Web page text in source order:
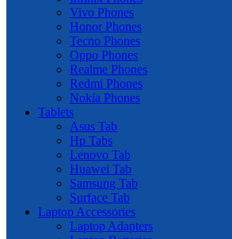
Vivo Phones
Honor Phones
Tecno Phones
Oppo Phones
Realme Phones
Redmi Phones
Nokia Phones
Tablets
Asus Tab
Hp Tabs
Lenovo Tab
Huawei Tab
Samsung Tab
Surface Tab
Laptop Accessories
Laptop Adapters